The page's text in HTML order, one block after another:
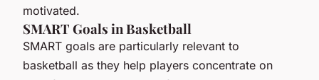
motivated.
SMART Goals in Basketball
SMART goals are particularly relevant to
basketball as they help players concentrate on